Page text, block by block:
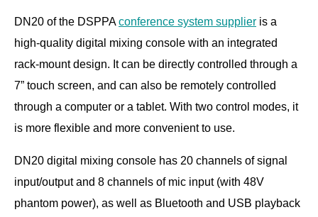
feedback suppressor, equalizer, mixer, reverb,
compressor, etc. for input and output.
●With separate equalizer for multiple channels, the input
and output can be balanced independently.
●With noise gate, limiter, monitoring, recording and other
functions.
phantom power for each MIC input, which can be
controlled through the web page switch.
●Applicable to conference rooms, lecture halls,
DN20 of the DSPPAconference system supplier is a
high-quality digital mixing console with an integrated
rack-mount design. It can be directly controlled through a
7” touch screen, and can also be remotely controlled
through a computer or a tablet. With two control modes, it
is more flexible and more convenient to use.
DN20 digital mixing console has 20 channels of signal
input/output and 8 channels of mic input (with 48V
phantom power), as well as Bluetooth and USB playback